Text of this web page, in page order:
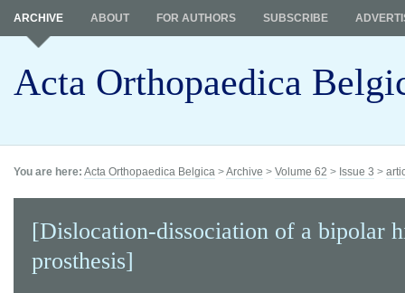
Acta Orthopaedica
ARCHIVE ABOUT FOR AUTHORS SUBSCRIBE
You are here: Acta Orthopaedica Belgica >Archive > Volume 62 > Issue 3 >
[Dislocation-dissociation of a bipolar
prosthesis]